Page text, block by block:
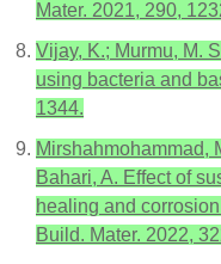
Mater. 2021, 290,
Vijay, K.; Murmu, M.
using bacteria and
1344.
Mirshahmohammad,
Bahari, A. Effect of
healing and
Build. Mater. 2022,